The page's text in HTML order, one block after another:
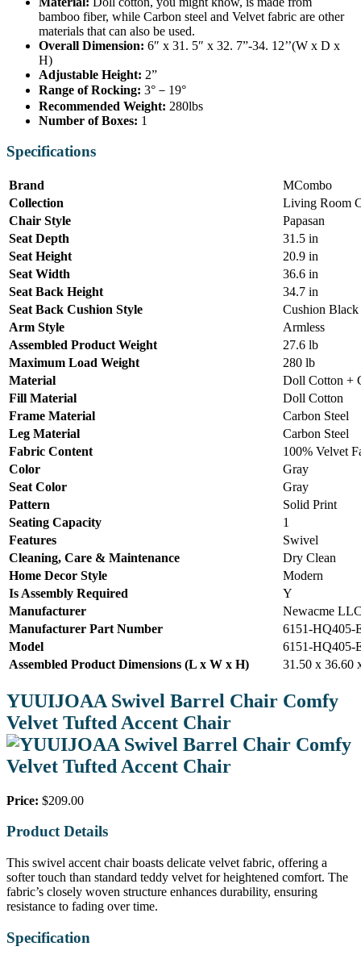
bamboo fiber, while Carbon steel and Velvet fabric are other
materials that can also be used.
Overall Dimension: 6″ x 31. 5″ x 32. 7”-34. 12’’(W x D x
H)
Adjustable Height: 2”
Range of Rocking: 3°－19°
Recommended Weight: 280lbs
Number of Boxes: 1
Specifications
Brand
MCombo
Collection
Living Room
Chair Style
Papasan
Seat Depth
31.5 in
Seat Height
20.9 in
Seat Width
36.6 in
Seat Back Height
34.7 in
Seat Back Cushion Style
Cushion Black
Arm Style
Armless
Assembled Product Weight
27.6 lb
Maximum Load Weight
280 lb
Material
Doll Cotton +
Fill Material
Doll Cotton
Frame Material
Carbon Steel
Leg Material
Carbon Steel
Fabric Content
100% Velvet
Color
Gray
Seat Color
Gray
Pattern
Solid Print
Seating Capacity
1
Features
Swivel
Cleaning, Care & Maintenance
Dry Clean
Home Decor Style
Modern
Is Assembly Required
Y
Manufacturer
Newacme
Manufacturer Part Number
6151-HQ405-
Model
6151-HQ405-
Assembled Product Dimensions (L x W x H)
31.50 x 36.60
YUUIJOAA Swivel Barrel Chair Comfy
Velvet Tufted Accent Chair
Price: $209.00
Product Details
This swivel accent chair boasts delicate velvet fabric, offering a
softer touch than standard teddy velvet for heightened comfort. The
fabric’s closely woven structure enhances durability, ensuring
resistance to fading over time.
Specification